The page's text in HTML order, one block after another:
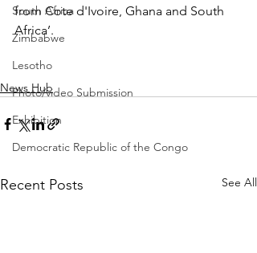
South Africa
Zimbabwe
Lesotho
Photo/video Submission
Exhibition
Democratic Republic of the Congo
from Cote d'Ivoire, Ghana and South
Africa’.
News Hub
Recent Posts See All